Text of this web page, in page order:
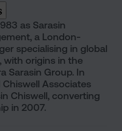
as Sarasin
a London-
specialising in global
with origins in the
Sarasin Group. In
Associates
Chiswell, converting
in 2007.